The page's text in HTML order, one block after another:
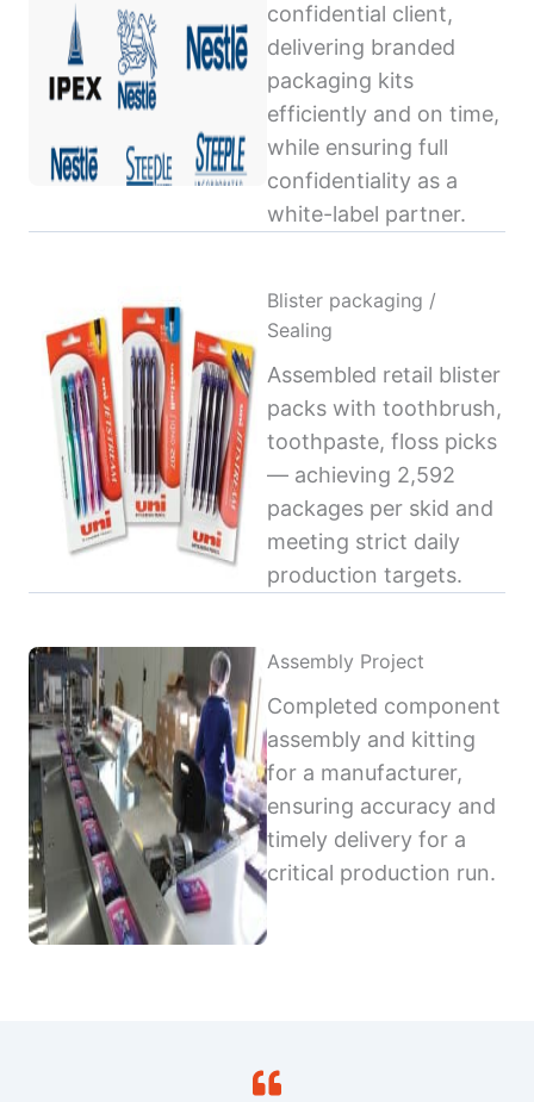
confidential client,
delivering branded
packaging kits
efficiently and on time,
while ensuring full
confidentiality as a
white-label partner.
Blister packaging /
Sealing
Assembled retail blister
packs with toothbrush,
toothpaste, floss picks
— achieving 2,592
packages per skid and
meeting strict daily
production targets.
Assembly Project
Completed component
assembly and kitting
for a manufacturer,
ensuring accuracy and
timely delivery for a
critical production run.